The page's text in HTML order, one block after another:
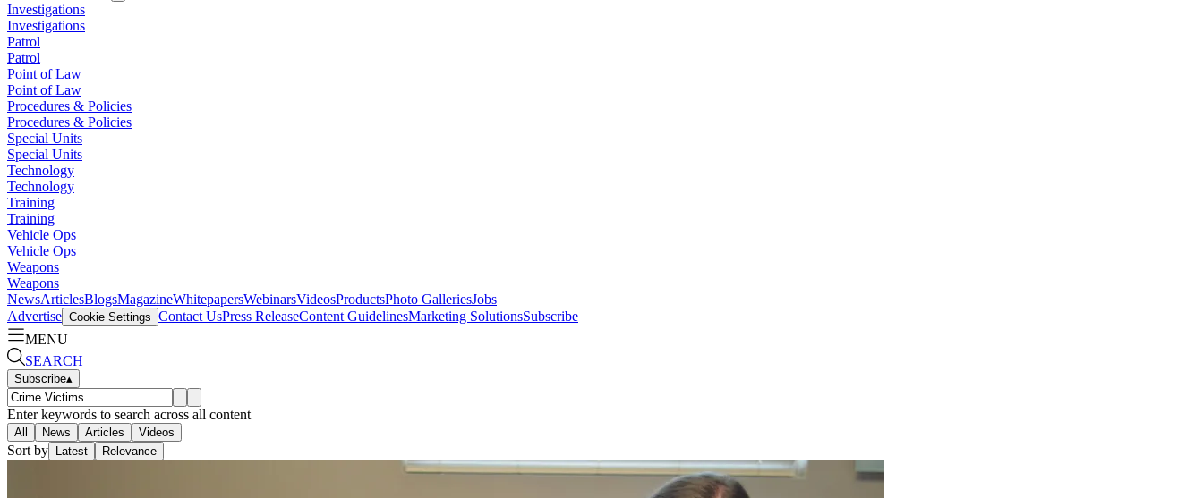
Investigations
Investigations
Patrol
Patrol
Point of Law
Point of Law
Procedures & Policies
Procedures & Policies
Special Units
Special Units
Technology
Technology
Training
Training
Vehicle Ops
Vehicle Ops
Weapons
Weapons
NewsArticlesBlogsMagazineWhitepapersWebinarsVideosProductsPhoto GalleriesJobs
Advertise Cookie Settings Contact UsPress ReleaseContent GuidelinesMarketing SolutionsSubscribe
MENU
SEARCH
Subscribe▴
Enter keywords to search across all content
All News Articles Videos
Sort by Latest Relevance